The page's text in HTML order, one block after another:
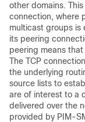
other domains.
connection, where
multicast groups is
its peering
peering means
The TCP
the underlying
source lists to
are of interest to a
delivered over the
provided by PIM-